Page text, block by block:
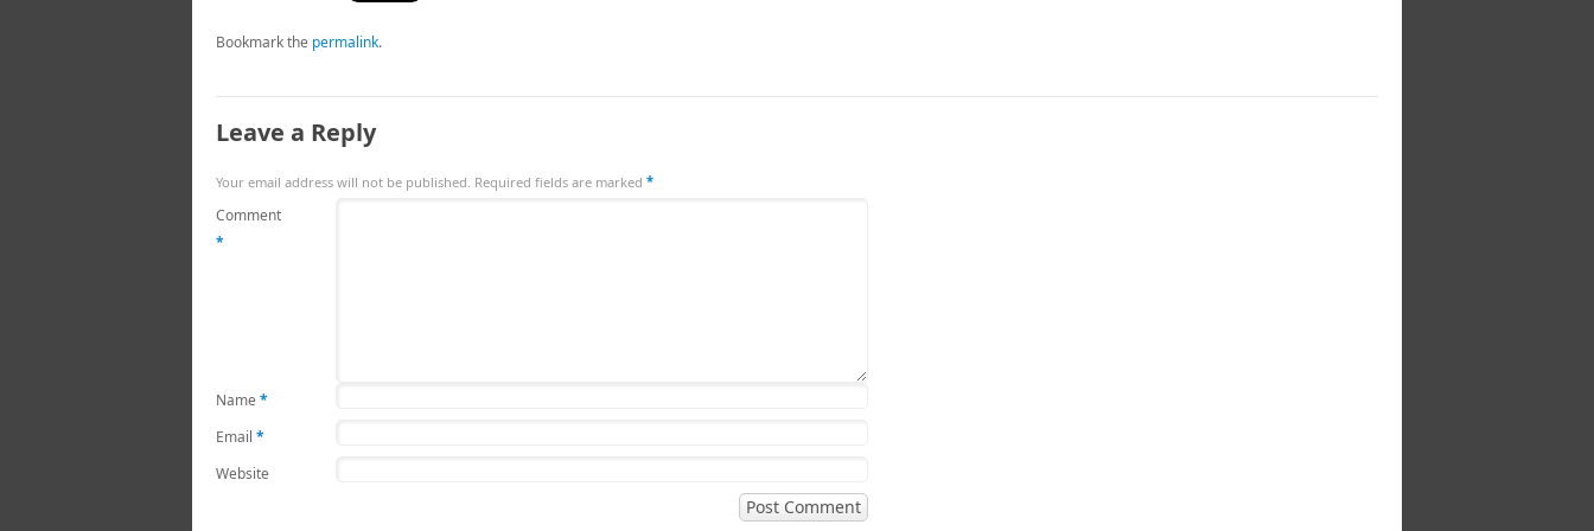
Bookmark the permalink.
Leave a Reply
Your email address will not be published. Required fields are marked*
Comment
*
Name*
Email*
Website